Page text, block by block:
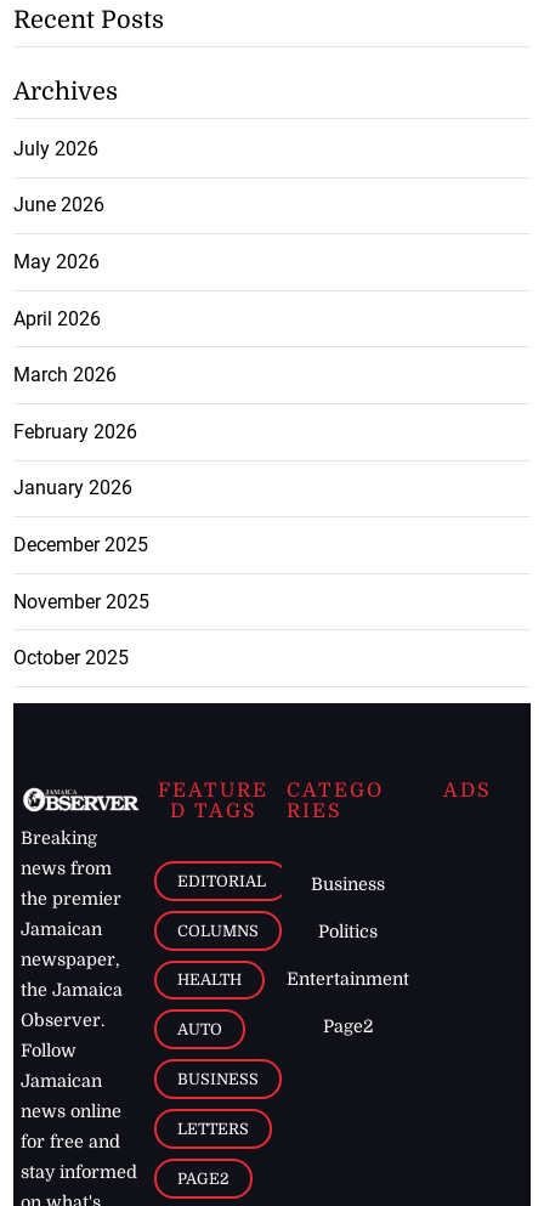
Recent Posts
Archives
July 2026
June 2026
May 2026
April 2026
March 2026
February 2026
January 2026
December 2025
November 2025
October 2025
Breaking
news from
the premier
Jamaican
newspaper,
the Jamaica
Observer.
Follow
Jamaican
news online
for free and
stay informed
FEATURE
D TAGS
EDITORIAL
COLUMNS
HEALTH
AUTO
BUSINESS
LETTERS
PAGE2
CATEGO
RIES
Business
Politics
Entertainment
Page2
ADS